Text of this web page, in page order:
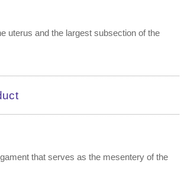
uterus and the largest subsection of the
that serves as the mesentery of the